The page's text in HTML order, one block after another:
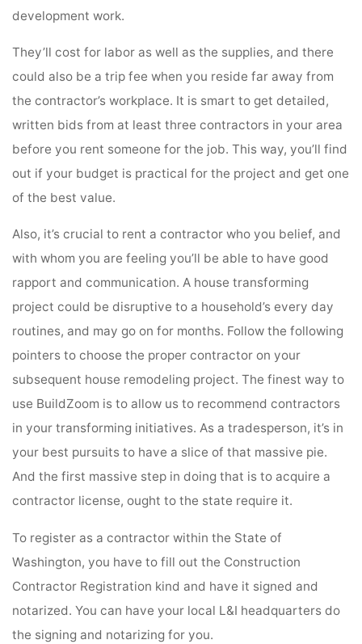
development work.
They’ll cost for labor as well as the supplies, and there
could also be a trip fee when you reside far away from
the contractor’s workplace. It is smart to get detailed,
written bids from at least three contractors in your area
before you rent someone for the job. This way, you’ll find
out if your budget is practical for the project and get one
of the best value.
Also, it’s crucial to rent a contractor who you belief, and
with whom you are feeling you’ll be able to have good
rapport and communication. A house transforming
project could be disruptive to a household’s every day
routines, and may go on for months. Follow the following
pointers to choose the proper contractor on your
subsequent house remodeling project. The finest way to
use BuildZoom is to allow us to recommend contractors
in your transforming initiatives. As a tradesperson, it’s in
your best pursuits to have a slice of that massive pie.
And the first massive step in doing that is to acquire a
contractor license, ought to the state require it.
To register as a contractor within the State of
Washington, you have to fill out the Construction
Contractor Registration kind and have it signed and
notarized. You can have your local L&I headquarters do
the signing and notarizing for you.